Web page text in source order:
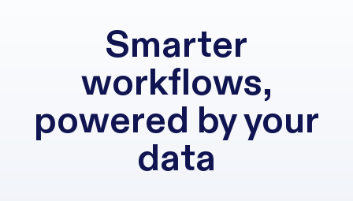
Smarter
workflows,
powered by your
data